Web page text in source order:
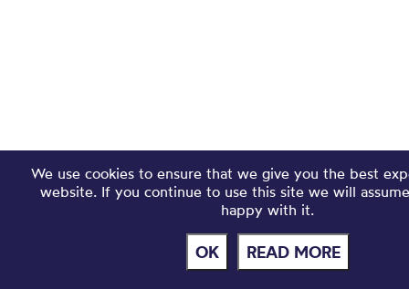
We use cookies to ensure that we give you the best
website. If you continue to use this site we will
happy with it.
OK READ MORE